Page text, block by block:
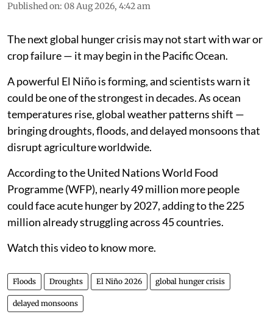
Published on: 08 Aug 2026, 4:42 am
The next global hunger crisis may not start with war or
crop failure — it may begin in the Pacific Ocean.
A powerful El Niño is forming, and scientists warn it
could be one of the strongest in decades. As ocean
temperatures rise, global weather patterns shift —
bringing droughts, floods, and delayed monsoons that
disrupt agriculture worldwide.
According to the United Nations World Food
Programme (WFP), nearly 49 million more people
could face acute hunger by 2027, adding to the 225
million already struggling across 45 countries.
Watch this video to know more.
Floods Droughts El Niño 2026 global hunger crisis
delayed monsoons